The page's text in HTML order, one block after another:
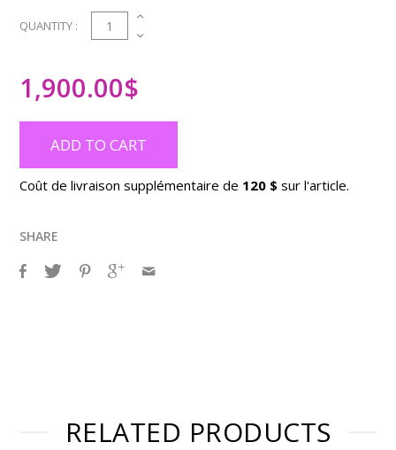
QUANTITY : 1
1,900.00$
ADD TO CART
Coût de livraison supplémentaire de 120 $sur l'article.
SHARE
RELATED PRODUCTS